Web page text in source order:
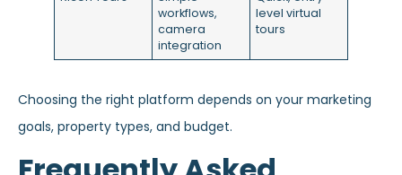
workflows,
camera
integration
level virtual
tours
Choosing the right platform depends on your marketing
goals, property types, and budget.